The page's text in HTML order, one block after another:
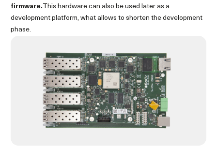
firmware. This hardware can also be used later as a
development platform, what allows to shorten the development
phase.